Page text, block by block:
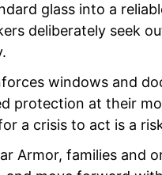
glass into a
deliberately seek
windows and
protection at their
a crisis to act is a
Armor, families and